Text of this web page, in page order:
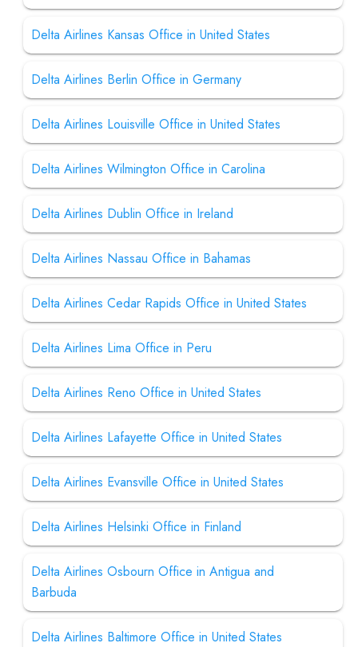
Delta Airlines Kansas Office in United States
Delta Airlines Berlin Office in Germany
Delta Airlines Louisville Office in United States
Delta Airlines Wilmington Office in Carolina
Delta Airlines Dublin Office in Ireland
Delta Airlines Nassau Office in Bahamas
Delta Airlines Cedar Rapids Office in United States
Delta Airlines Lima Office in Peru
Delta Airlines Reno Office in United States
Delta Airlines Lafayette Office in United States
Delta Airlines Evansville Office in United States
Delta Airlines Helsinki Office in Finland
Delta Airlines Osbourn Office in Antigua and
Barbuda
Delta Airlines Baltimore Office in United States